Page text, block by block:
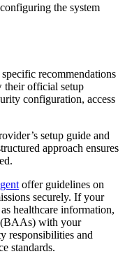
the system
recommendations
their official setup
configuration, access
setup guide and
approach ensures
offer guidelines on
securely. If your
healthcare information,
(BAAs) with your
responsibilities and
standards.